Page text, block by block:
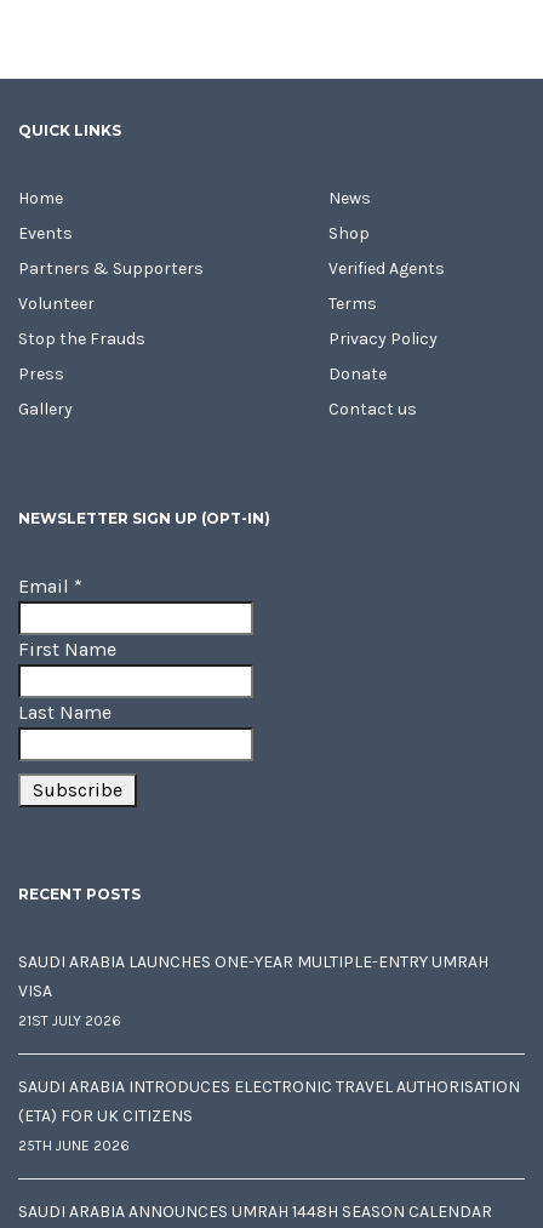
QUICK LINKS
Home
Events
Partners & Supporters
Volunteer
Stop the Frauds
Press
Gallery
News
Shop
Verified Agents
Terms
Privacy Policy
Donate
Contact us
NEWSLETTER SIGN UP (OPT-IN)
Email *
First Name
Last Name
RECENT POSTS
SAUDI ARABIA LAUNCHES ONE-YEAR MULTIPLE-ENTRY UMRAH
VISA
21ST JULY 2026
SAUDI ARABIA INTRODUCES ELECTRONIC TRAVEL AUTHORISATION
(ETA) FOR UK CITIZENS
25TH JUNE 2026
SAUDI ARABIA ANNOUNCES UMRAH 1448H SEASON CALENDAR